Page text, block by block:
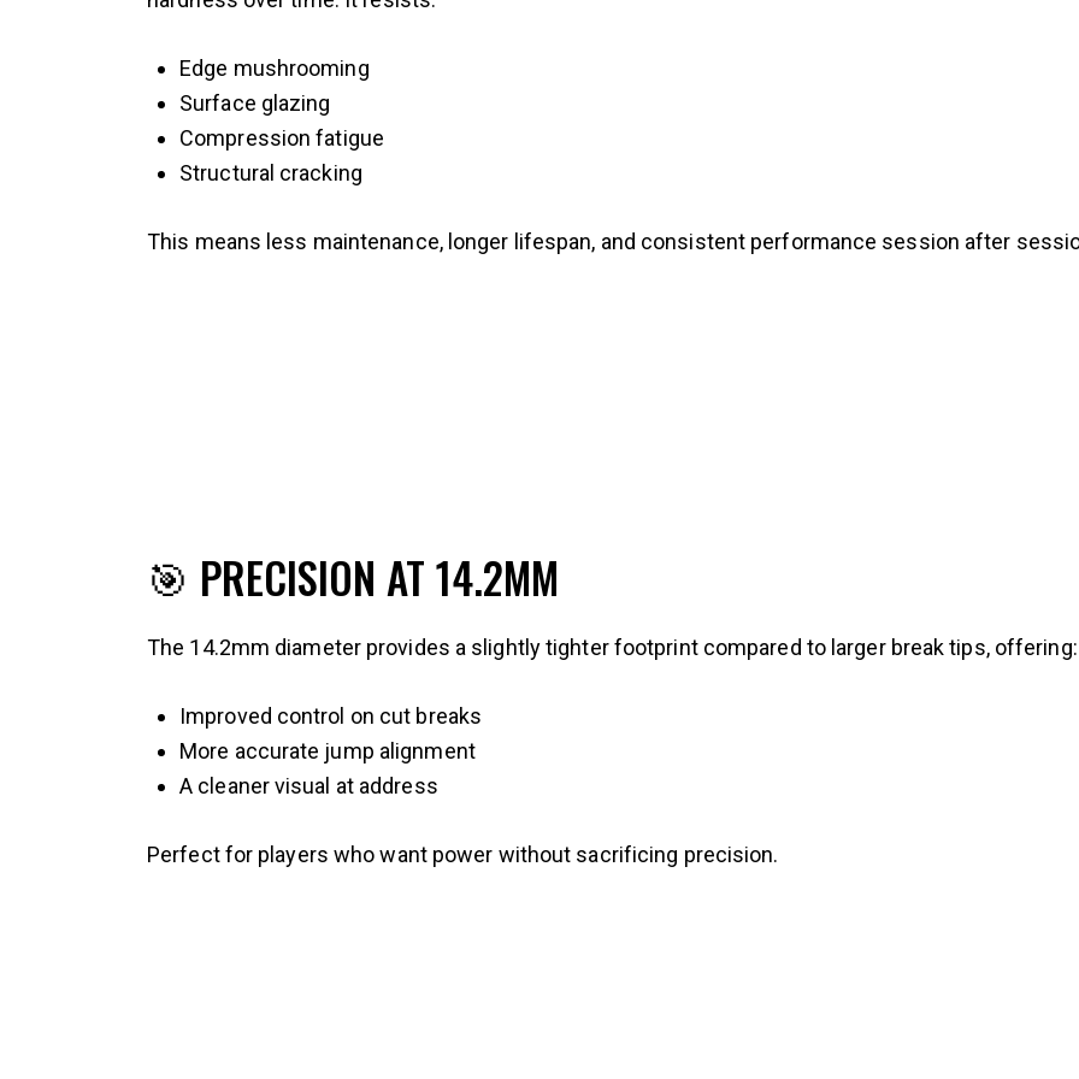
Edge mushrooming
Surface glazing
Compression fatigue
Structural cracking
This means less maintenance, longer lifespan, and consistent performance session after
🎯 PRECISION AT 14.2MM
The 14.2mm diameter provides a slightly tighter footprint compared to larger break tips, offering:
Improved control on cut breaks
More accurate jump alignment
A cleaner visual at address
Perfect for players who want power without sacrificing precision.